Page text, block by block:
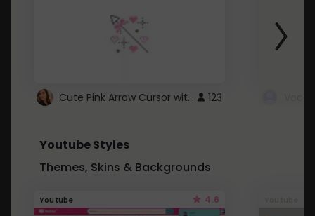
Cute Pink Arrow Cursor with Hearts 123
Youtube Styles
Themes, Skins & Backgrounds
Youtube 4.6